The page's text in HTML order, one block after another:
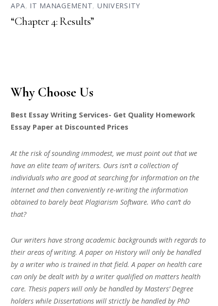
APA, IT MANAGEMENT, UNIVERSITY
“Chapter 4: Results”
Why Choose Us
Best Essay Writing Services- Get Quality Homework
Essay Paper at Discounted Prices
At the risk of sounding immodest, we must point out that we
have an elite team of writers. Ours isn’t a collection of
individuals who are good at searching for information on the
Internet and then conveniently re-writing the information
obtained to barely beat Plagiarism Software. Who can’t do
that?
Our writers have strong academic backgrounds with regards to
their areas of writing. A paper on History will only be handled
by a writer who is trained in that field. A paper on health care
can only be dealt with by a writer qualified on matters health
care. Thesis papers will only be handled by Masters’ Degree
holders while Dissertations will strictly be handled by PhD